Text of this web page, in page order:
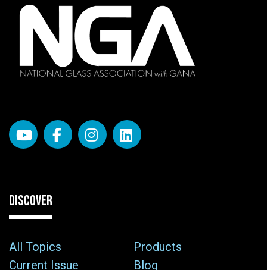
DISCOVER
All Topics
Products
Current Issue
Blog